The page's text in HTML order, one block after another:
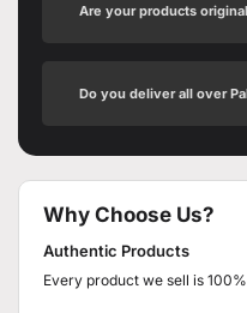
Are your products
Do you deliver all over
Why Choose Us?
Authentic Products
Every product we sell is